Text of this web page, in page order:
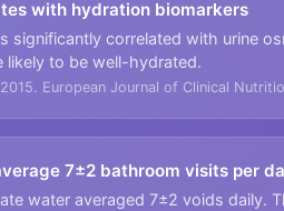
with hydration biomarkers
significantly correlated with urine
likely to be well-hydrated.
European Journal of Clinical
7±2 bathroom visits per
water averaged 7±2 voids daily.